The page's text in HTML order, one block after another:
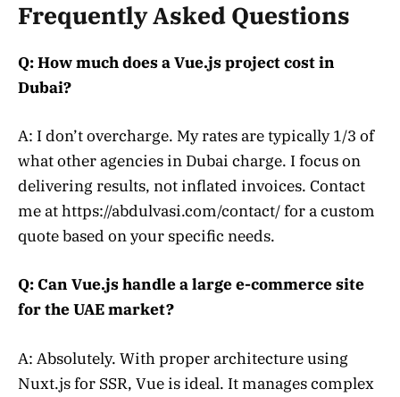
Frequently Asked Questions
Q: How much does a Vue.js project cost in
Dubai?
A: I don’t overcharge. My rates are typically 1/3 of
what other agencies in Dubai charge. I focus on
delivering results, not inflated invoices. Contact
me at https://abdulvasi.com/contact/ for a custom
quote based on your specific needs.
Q: Can Vue.js handle a large e-commerce site
for the UAE market?
A: Absolutely. With proper architecture using
Nuxt.js for SSR, Vue is ideal. It manages complex